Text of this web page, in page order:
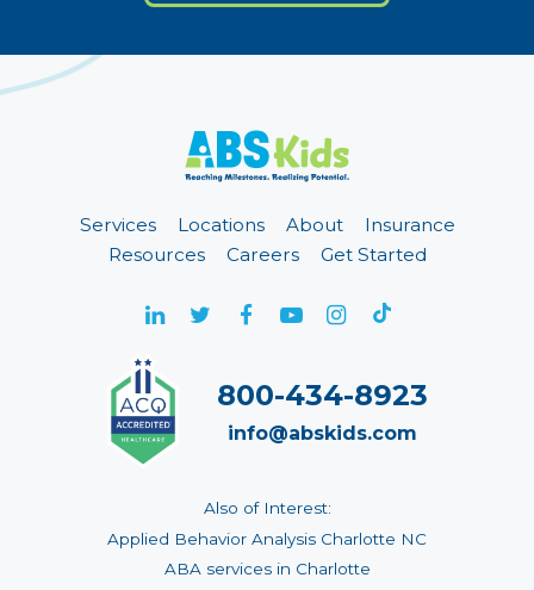
Services Locations About
Insurance
Resources
Careers Get Started
800-434-8923
info@abskids.com
Also of Interest:
Applied Behavior Analysis Charlotte NC
ABA services in Charlotte